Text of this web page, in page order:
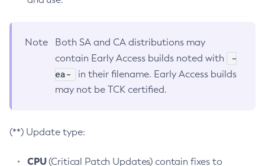
Note
Both SA and CA distributions may
contain Early Access builds noted with
-
ea-
in their filename. Early Access builds
may not be TCK certified.
(**) Update type:
CPU(Critical Patch Updates) contain fixes to